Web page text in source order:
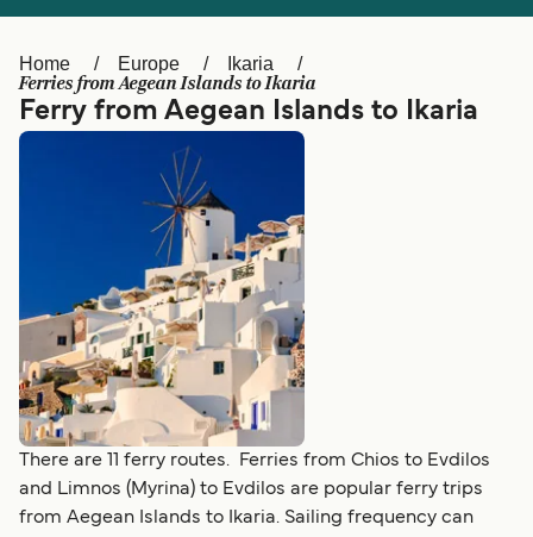
Schweiz (DE) Norge
Home Europe Ikaria
Ferries from Aegean Islands to Ikaria
Ferry from Aegean Islands to Ikaria
There are 11 ferry routes. Ferries from Chios to Evdilos
and Limnos (Myrina) to Evdilos are popular ferry trips
from Aegean Islands to Ikaria. Sailing frequency can